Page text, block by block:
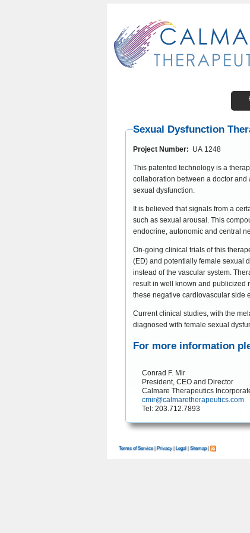
Sexual Dysfunction
Project Number: UA 1248
This patented technology is a
collaboration between a doctor and
sexual dysfunction.
It is believed that signals from a
such as sexual arousal. This compound targets melanocortin receptors that are believed to be involved in the control of
endocrine, autonomic and central
On-going clinical trials of this
(ED) and potentially female sexual
instead of the vascular system.
result in well known and publicized
these negative cardiovascular side
Current clinical studies, with the
diagnosed with female sexual
For more information
Conrad F. Mir
President, CEO and Director
cmir@calmaretherapeutics.com
Terms of Service| Privacy| Legal Sitemap|